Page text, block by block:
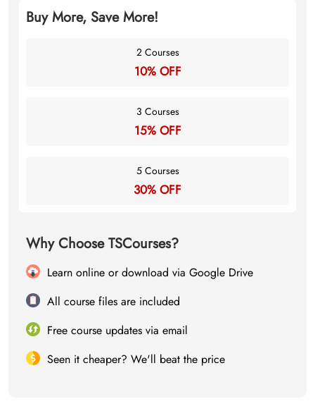
Buy More, Save More!
2 Courses
10% OFF
3 Courses
15% OFF
5 Courses
30% OFF
Why Choose TSCourses?
Learn online or download via Google Drive
All course files are included
Free course updates via email
Seen it cheaper? We'll beat the price